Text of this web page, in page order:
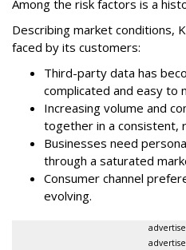
Among the risk factors is a
Describing market conditions,
faced by its customers:
Third-party data has
complicated and easy to
Increasing volume and
together in a consistent,
Businesses need
through a saturated
Consumer channel
evolving.